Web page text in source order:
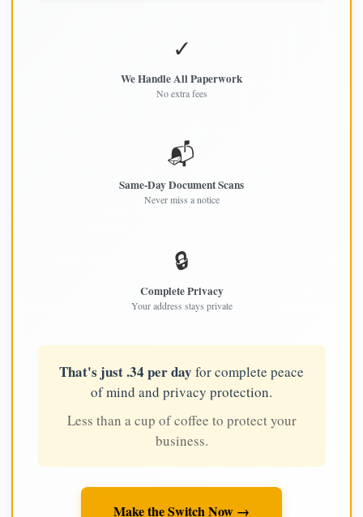
✓
We Handle All Paperwork
No extra fees
📬
Same-Day Document Scans
Never miss a notice
🔒
Complete Privacy
Your address stays private
That's just .34 per day for complete peace
of mind and privacy protection.
Less than a cup of coffee to protect your
business.
Make the Switch Now →